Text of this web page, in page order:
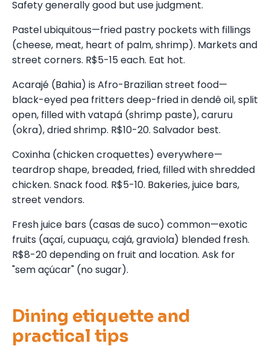
Safety generally good but use judgment.
Pastel ubiquitous—fried pastry pockets with fillings
(cheese, meat, heart of palm, shrimp). Markets and
street corners. R$5-15 each. Eat hot.
Acarajé (Bahia) is Afro-Brazilian street food—
black-eyed pea fritters deep-fried in dendê oil, split
open, filled with vatapá (shrimp paste), caruru
(okra), dried shrimp. R$10-20. Salvador best.
Coxinha (chicken croquettes) everywhere—
teardrop shape, breaded, fried, filled with shredded
chicken. Snack food. R$5-10. Bakeries, juice bars,
street vendors.
Fresh juice bars (casas de suco) common—exotic
fruits (açaí, cupuaçu, cajá, graviola) blended fresh.
R$8-20 depending on fruit and location. Ask for
"sem açúcar" (no sugar).
Dining etiquette and
practical tips